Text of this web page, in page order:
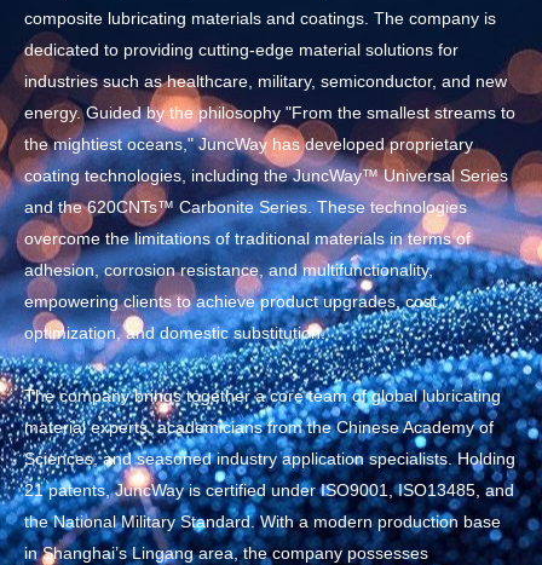
composite lubricating materials and coatings. The company is
dedicated to providing cutting-edge material solutions for
industries such as healthcare, military, semiconductor, and new
energy. Guided by the philosophy "From the smallest streams to
the mightiest oceans," JuncWay has developed proprietary
coating technologies, including the JuncWay™ Universal Series
and the 620CNTs™ Carbonite Series. These technologies
overcome the limitations of traditional materials in terms of
adhesion, corrosion resistance, and multifunctionality,
empowering clients to achieve product upgrades, cost
optimization, and domestic substitution.
The company brings together a core team of global lubricating
material experts, academicians from the Chinese Academy of
Sciences, and seasoned industry application specialists. Holding
21 patents, JuncWay is certified under ISO9001, ISO13485, and
the National Military Standard. With a modern production base
in Shanghai’s Lingang area, the company possesses